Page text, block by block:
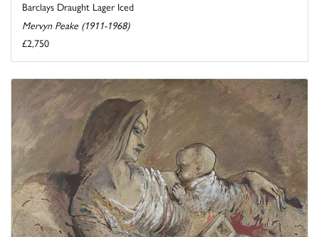
Barclays Draught Lager Iced
Mervyn Peake (1911-1968)
£2,750